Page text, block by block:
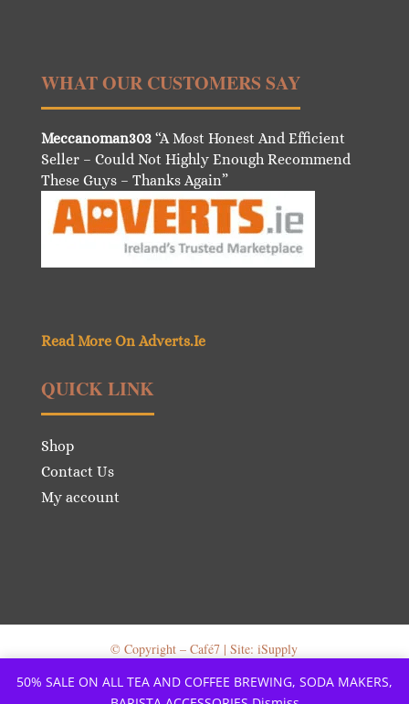
50% SALE ON ALL TEA AND COFFEE BREWING, SODA MAKERS,
WHAT OUR CUSTOMERS SAY
Meccanoman303“A Most Honest And Efficient
Seller – Could Not Highly Enough Recommend
These Guys – Thanks Again”
Read More On Adverts.Ie
QUICK LINK
Shop
Contact Us
My account
© Copyright – Café7 | Site: iSupply